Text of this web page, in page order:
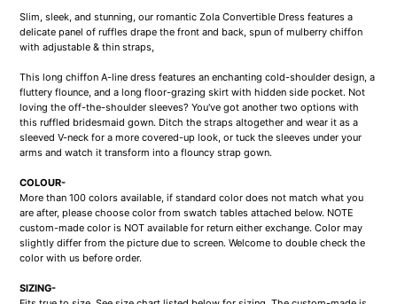
Slim, sleek, and stunning, our romantic Zola Convertible Dress features a
delicate panel of ruffles drape the front and back, spun of mulberry chiffon
with adjustable & thin straps,
This long chiffon A-line dress features an enchanting cold-shoulder design, a
fluttery flounce, and a long floor-grazing skirt with hidden side pocket. Not
loving the off-the-shoulder sleeves? You've got another two options with
this ruffled bridesmaid gown. Ditch the straps altogether and wear it as a
sleeved V-neck for a more covered-up look, or tuck the sleeves under your
arms and watch it transform into a flouncy strap gown.
COLOUR-
More than 100 colors available, if standard color does not match what you
are after, please choose color from swatch tables attached below. NOTE
custom-made color is NOT available for return either exchange. Color may
slightly differ from the picture due to screen. Welcome to double check the
color with us before order.
SIZING-